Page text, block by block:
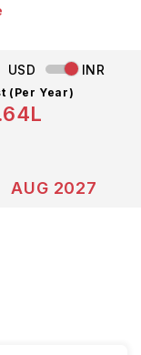
USD INR
(Per Year)
AUG 2027